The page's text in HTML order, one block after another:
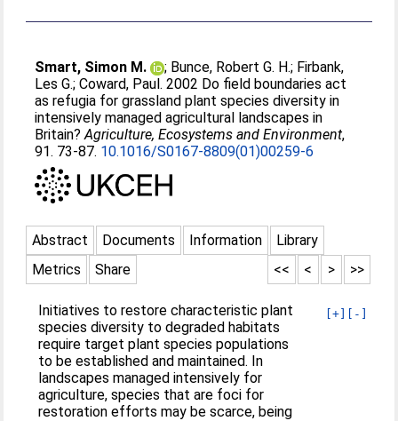
Smart, Simon M. ; Bunce, Robert G. H.; Firbank,
Les G.;Coward, Paul. 2002 Do field boundaries act
as refugia for grassland plant species diversity in
intensively managed agricultural landscapes in
Britain?Agriculture, Ecosystems and Environment,
91. 73-87. 10.1016/S0167-8809(01)00259-6
Abstract Documents Information
Library
Metrics
Share >>
>
<
<<
[+] [-]
Initiatives to restore characteristic plant
species diversity to degraded habitats
require target plant species populations
to be established and maintained. In
landscapes managed intensively for
agriculture, species that are foci for
restoration efforts may be scarce, being